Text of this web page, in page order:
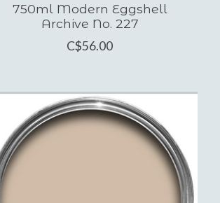
750ml Modern Eggshell
Archive No. 227
C$56.00